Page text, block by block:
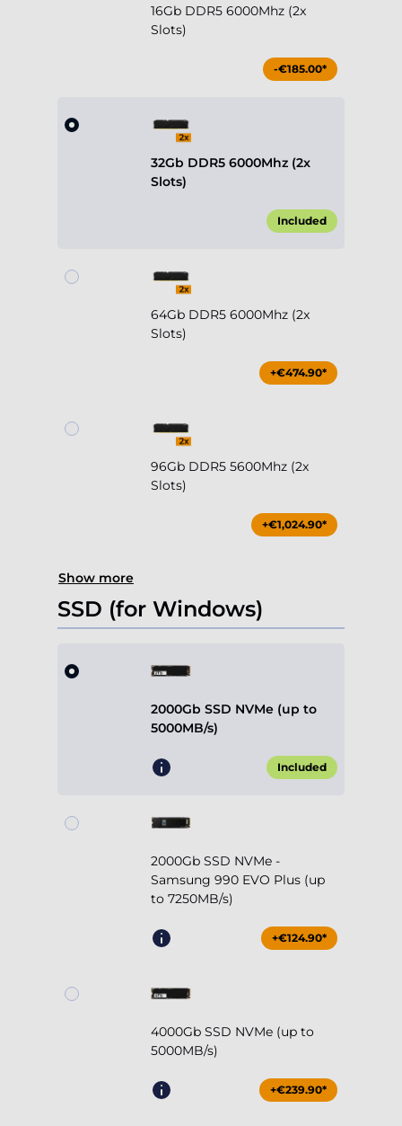
16Gb DDR5 6000Mhz (2x
Slots)
-€185.00*
32Gb DDR5 6000Mhz (2x
Slots)
Included
64Gb DDR5 6000Mhz (2x
Slots)
+€474.90*
96Gb DDR5 5600Mhz (2x
Slots)
+€1,024.90*
Show more
SSD (for Windows)
2000Gb SSD NVMe (up to
5000MB/s)
Included
2000Gb SSD NVMe -
Samsung 990 EVO Plus (up
to 7250MB/s)
+€124.90*
4000Gb SSD NVMe (up to
5000MB/s)
+€239.90*